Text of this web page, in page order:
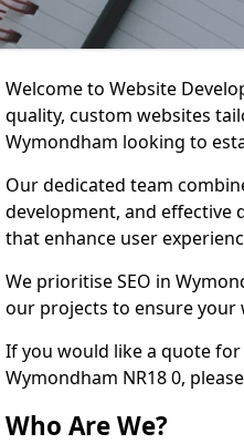
Welcome to Website
quality, custom websites
Wymondham looking to
Our dedicated team
development, and
that enhance user
We prioritise SEO in
our projects to ensure your
If you would like a quote
Wymondham NR18 0,
Who Are We?